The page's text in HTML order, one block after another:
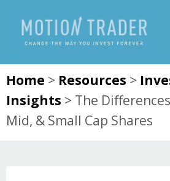
Home > Resources >
Insights > The
Mid, & Small Cap Shares